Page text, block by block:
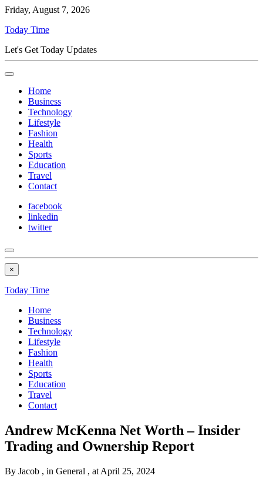
Friday, August 7, 2026
Today Time
Let's Get Today Updates
Home
Business
Technology
Lifestyle
Fashion
Health
Sports
Education
Travel
Contact
facebook
linkedin
twitter
×
Today Time
Home
Business
Technology
Lifestyle
Fashion
Health
Sports
Education
Travel
Contact
Andrew McKenna Net Worth – Insider
Trading and Ownership Report
By Jacob , in General , at April 25, 2024